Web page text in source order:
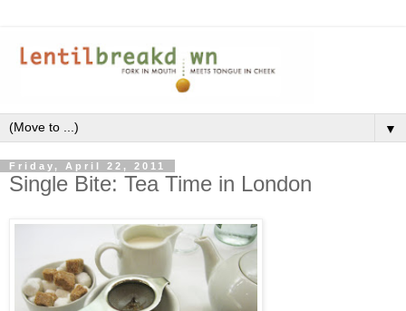
▼
Friday, April 22, 2011
Single Bite: Tea Time in London